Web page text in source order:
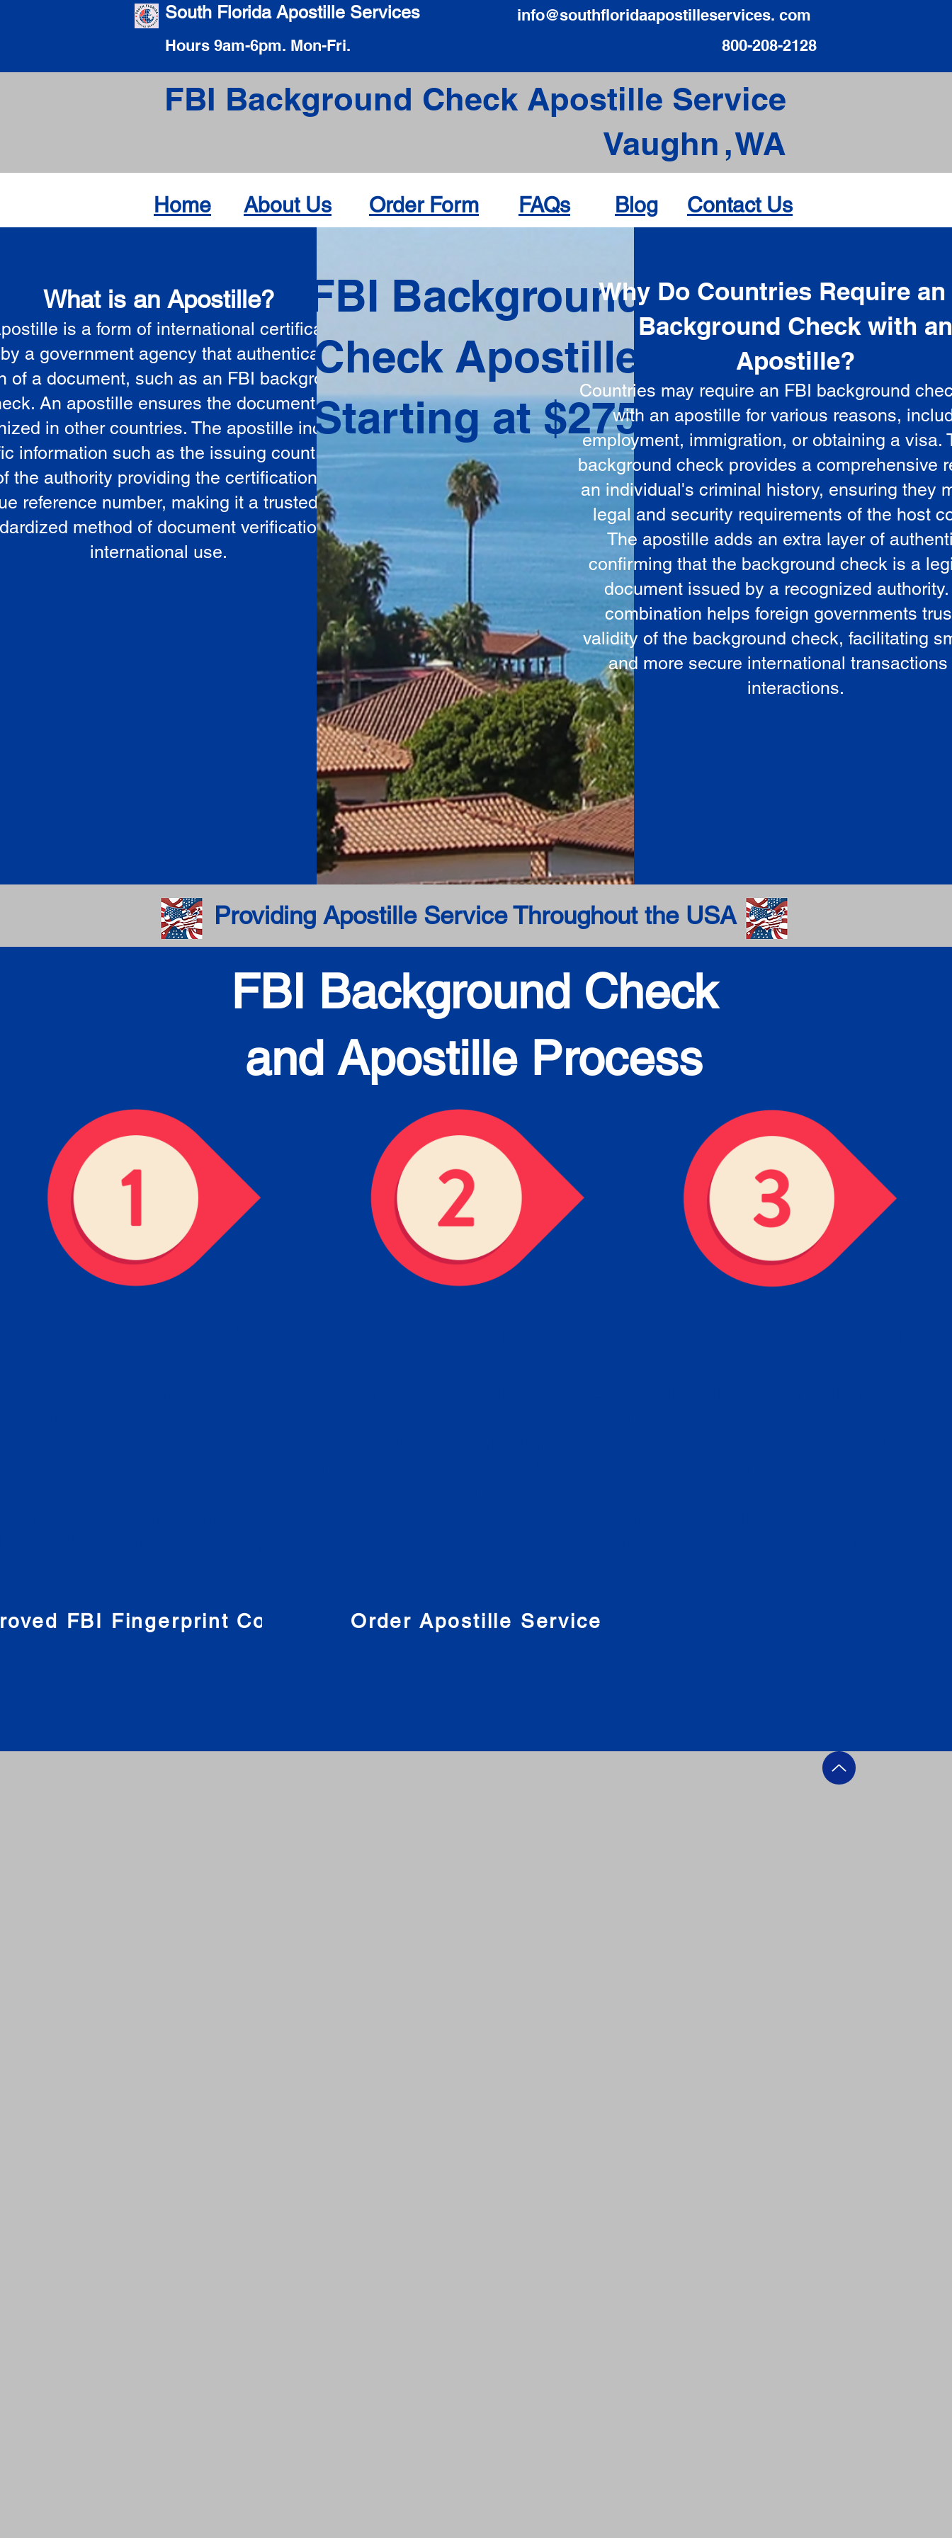
South Florida Apostille Services
Hours 9am-6pm. Mon-Fri.
info@southfloridaapostilleservices. com
800-208-2128
FBI Background Check Apostille Service
Vaughn WA
,
Home About Us Order Form FAQs Blog Contact Us
What is an Apostille?
is a form of international certification
a government agency that authenticates the
of a document, such as an FBI background
An apostille ensures the document is
in other countries. The apostille includes
information such as the issuing country, the
the authority providing the certification, and a
reference number, making it a trusted and
method of document verification for
international use.
FBI Background
Check Apostille
Starting at $275
Why Do Countries Require an
Background Check with
Apostille?
Countries may require an FBI background
with an apostille for various reasons,
employment, immigration, or obtaining a visa.
background check provides a comprehensive
an individual's criminal history, ensuring they
legal and security requirements of the host
The apostille adds an extra layer of
confirming that the background check is a
document issued by a recognized
combination helps foreign governments
validity of the background check, facilitating
and more secure international transactions
interactions.
Providing Apostille Service Throughout the USA
FBI Background Check
and Apostille Process
FBI Fingerprint CompaniesOrder Apostille Service